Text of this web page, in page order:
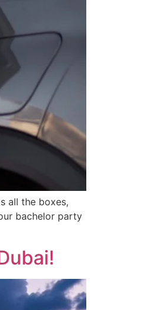
all the boxes,
bachelor party